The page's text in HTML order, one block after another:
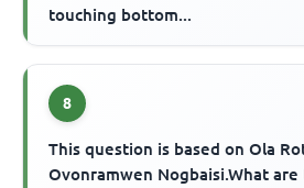
touching bottom...
8
This question is based on Ola
Ovonramwen Nogbaisi.What